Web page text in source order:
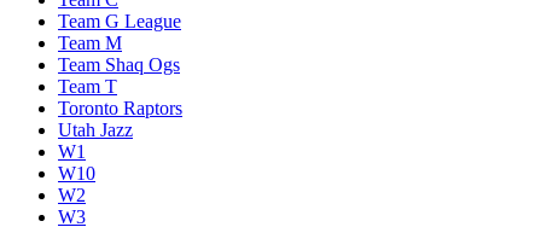
Team G League
Team M
Team Shaq Ogs
Team T
Toronto Raptors
Utah Jazz
W1
W10
W2
W3